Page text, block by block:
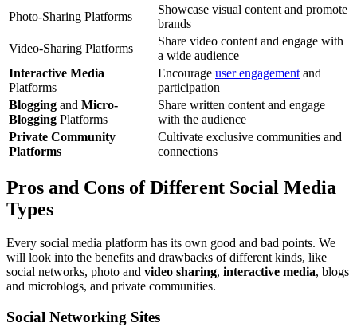
Photo-Sharing Platforms
Showcase visual content and promote
brands
Video-Sharing Platforms
Share video content and engage with
a wide audience
Interactive Media
Platforms
Encourage user engagement and
participation
Blogging and Micro-
Blogging Platforms
Share written content and engage
with the audience
Private Community
Platforms
Cultivate exclusive communities and
connections
Pros and Cons of Different Social Media
Types
Every social media platform has its own good and bad points. We
will look into the benefits and drawbacks of different kinds, like
social networks, photo and video sharing, interactive media, blogs
and microblogs, and private communities.
Social Networking Sites